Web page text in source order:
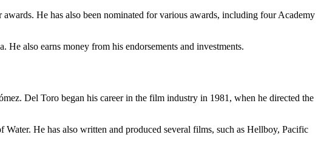
He has also been nominated for various awards, including four Academy
also earns money from his endorsements and investments.
Del Toro began his career in the film industry in 1981, when he directed the
He has also written and produced several films, such as Hellboy, Pacific